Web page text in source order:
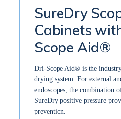
SureDry
Cabinets
Scope Aid®
Dri-Scope Aid® is the
drying system. For external
endoscopes, the combination
SureDry positive pressure
prevention.